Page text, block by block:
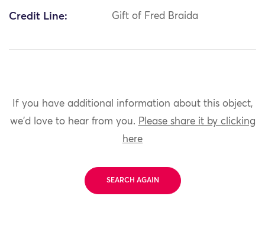
Credit Line: Gift of Fred Braida
If you have additional information about this object,
we'd love to hear from you. Please share it by clicking
here
SEARCH AGAIN